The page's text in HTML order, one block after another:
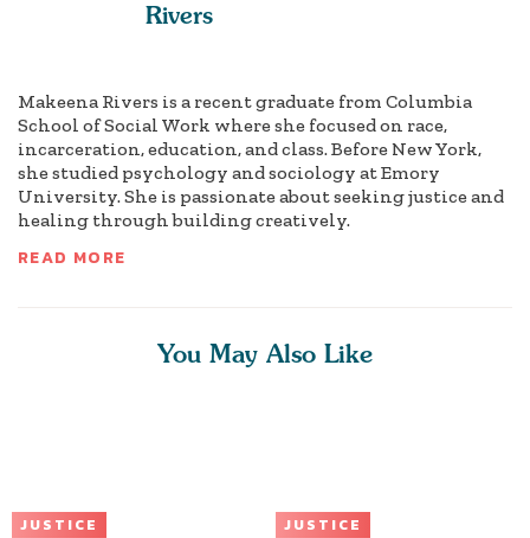
Rivers
Makeena Rivers is a recent graduate from Columbia
School of Social Work where she focused on race,
incarceration, education, and class. Before New York,
she studied psychology and sociology at Emory
University. She is passionate about seeking justice and
healing through building creatively.
READ MORE
You May Also Like
JUSTICE JUSTICE